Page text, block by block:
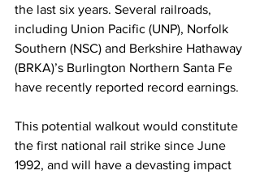
the last six years. Several railroads,
including Union Pacific (UNP), Norfolk
Southern (NSC) and Berkshire Hathaway
(BRKA)’s Burlington Northern Santa Fe
have recently reported record earnings.
This potential walkout would constitute
the first national rail strike since June
1992, and will have a devasting impact